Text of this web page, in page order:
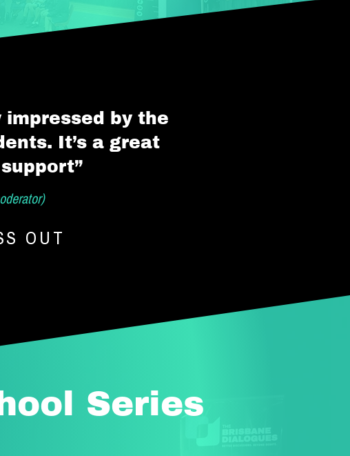
by the
It’s a great
OUT
Series